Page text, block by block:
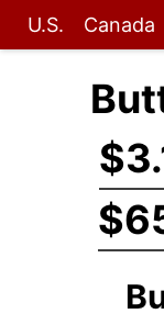
U.S. Canada